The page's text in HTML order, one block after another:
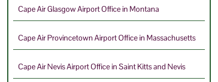
Cape Air Glasgow Airport Office in Montana
Cape Air Provincetown Airport Office in Massachusetts
Cape Air Nevis Airport Office in Saint Kitts and Nevis